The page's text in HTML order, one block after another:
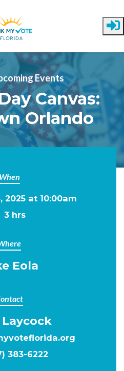
Events
Canvas:
Orlando
When
2025 at 10:00am
3 hrs
Eola
Laycock
383-6222